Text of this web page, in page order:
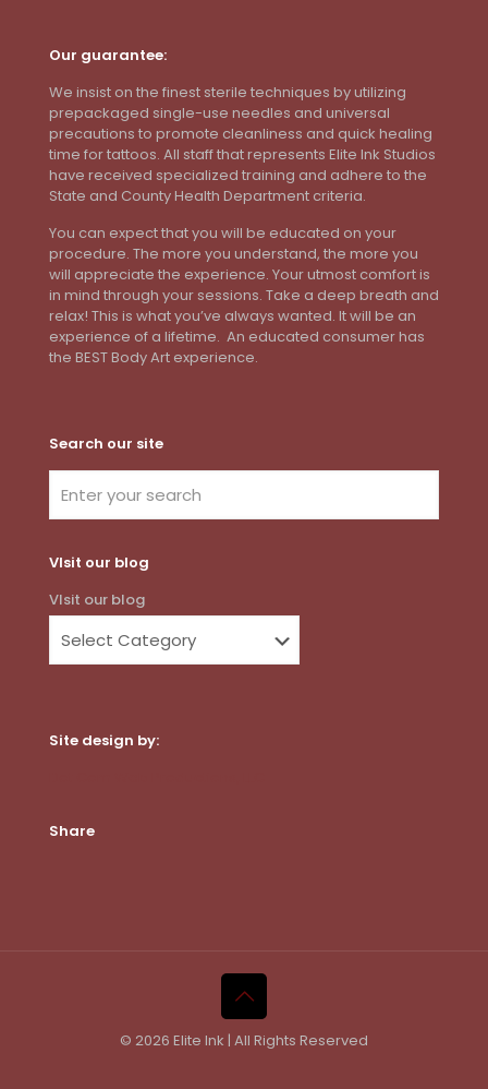
Our guarantee:
We insist on the finest sterile techniques by utilizing
prepackaged single-use needles and universal
precautions to promote cleanliness and quick healing
time for tattoos. All staff that represents Elite Ink Studios
have received specialized training and adhere to the
State and County Health Department criteria.
You can expect that you will be educated on your
procedure. The more you understand, the more you
will appreciate the experience. Your utmost comfort is
in mind through your sessions. Take a deep breath and
relax! This is what you’ve always wanted. It will be an
experience of a lifetime. An educated consumer has
the BEST Body Art experience.
Search our site
VIsit our blog
VIsit our blog
Site design by:
Share
© 2026 Elite Ink | All Rights Reserved